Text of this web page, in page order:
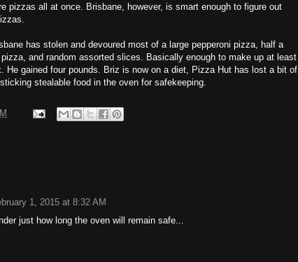
pizzas all at once. Brisbane, however, is smart enough to figure out
has stolen and devoured most of a large pepperoni pizza, half a
and random assorted slices. Basically enough to make up at least
He gained four pounds. Briz is now on a diet, Pizza Hut has lost a bit of
stealable food in the oven for safekeeping.
1, 2015 at 8:32 AM
just how long the oven will remain safe...